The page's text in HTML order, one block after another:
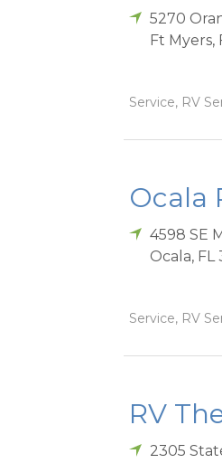
5270
Ft Myers,
Service, RV
Ocala
4598 SE
Ocala, FL
Service, RV
RV
2305